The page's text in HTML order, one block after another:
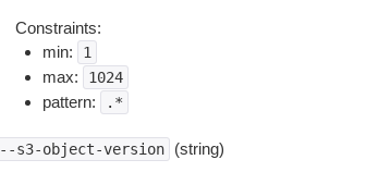
Constraints:
min:
1
max: 1024
pattern: .*
--s3-object-version (string)